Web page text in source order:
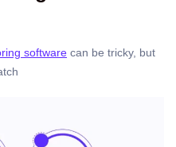
software can be tricky, but